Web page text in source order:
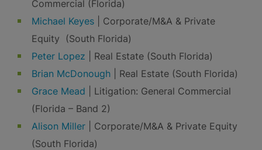
Commercial (Florida)
Michael Keyes | Corporate/M&A & Private
Equity (South Florida)
Peter Lopez | Real Estate (South Florida)
Brian McDonough | Real Estate (South Florida)
Grace Mead | Litigation: General Commercial
(Florida – Band 2)
Alison Miller | Corporate/M&A & Private Equity
(South Florida)